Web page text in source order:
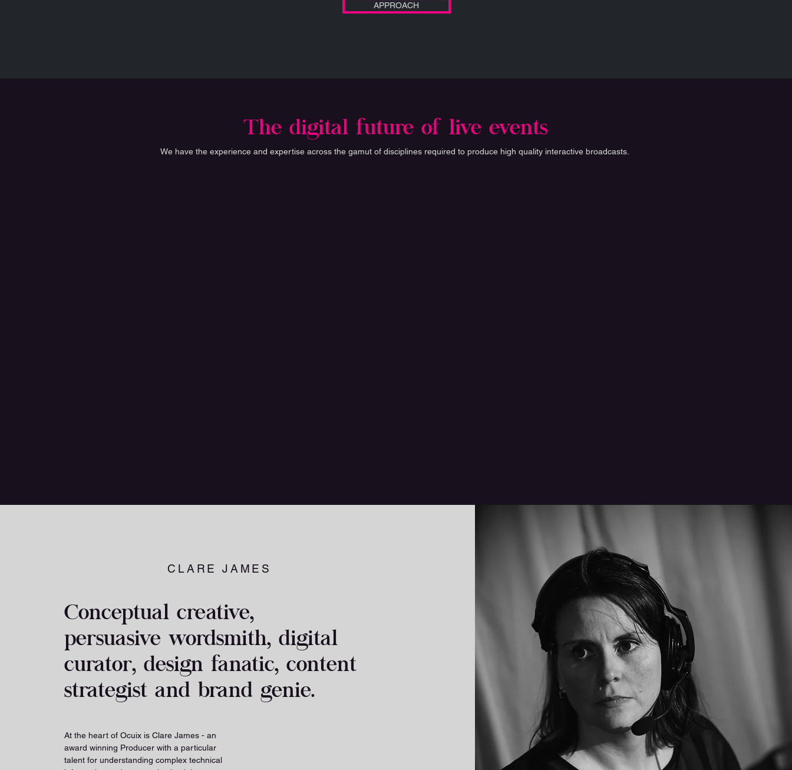
APPROACH
The digital future of live events
We have the experience and expertise across the gamut of disciplines required to produce high quality interactive broadcasts.
CLARE JAMES
Conceptual creative,
persuasive wordsmith, digital
curator, design fanatic, content
strategist and brand genie.
At the heart of Ocuix is Clare James - an
award winning Producer with a particular
talent for understanding complex technical